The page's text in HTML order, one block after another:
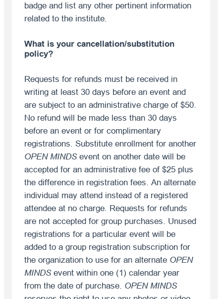
badge and list any other pertinent information
related to the institute.
What is your cancellation/substitution
policy?
Requests for refunds must be received in
writing at least 30 days before an event and
are subject to an administrative charge of $50.
No refund will be made less than 30 days
before an event or for complimentary
registrations. Substitute enrollment for another
OPEN MINDSevent on another date will be
accepted for an administrative fee of $25 plus
the difference in registration fees. An alternate
individual may attend instead of a registered
attendee at no charge. Requests for refunds
are not accepted for group purchases. Unused
registrations for a particular event will be
added to a group registration subscription for
the organization to use for an alternate OPEN
MINDSevent within one (1) calendar year
from the date of purchase. OPEN MINDS